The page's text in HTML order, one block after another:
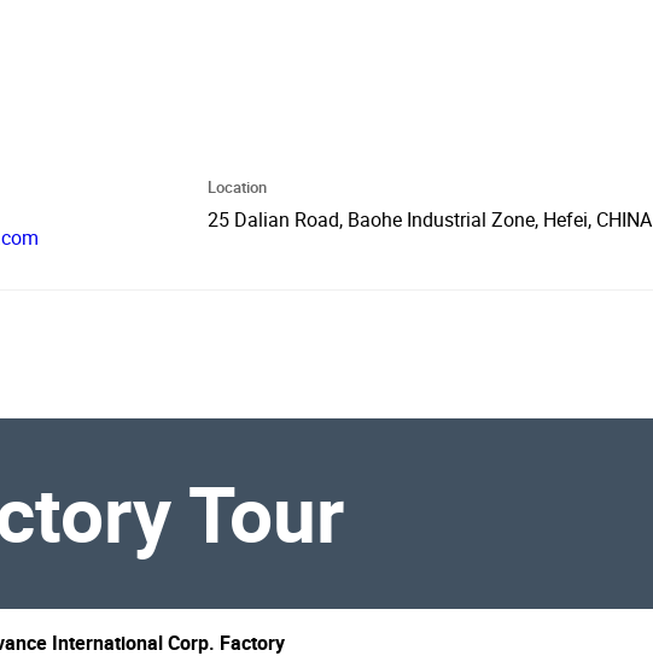
Location
25 Dalian Road, Baohe Industrial Zone, Hefei, CHINA
Tour
International Corp. Factory